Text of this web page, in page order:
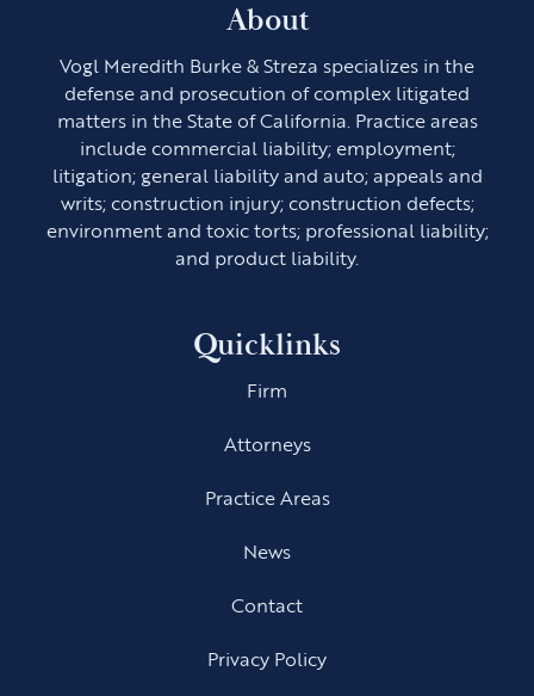
About
Vogl Meredith Burke & Streza specializes in the
defense and prosecution of complex litigated
matters in the State of California. Practice areas
include commercial liability; employment;
litigation; general liability and auto; appeals and
writs; construction injury; construction defects;
environment and toxic torts; professional liability;
and product liability.
Quicklinks
Firm
Attorneys
Practice Areas
News
Contact
Privacy Policy